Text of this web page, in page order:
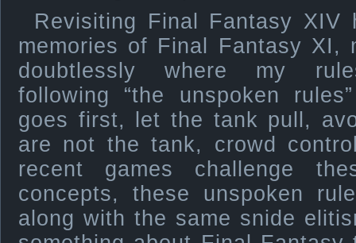
Revisiting Final Fantasy XIV
memories of Final Fantasy XI,
doubtlessly where my
following “the unspoken
goes first, let the tank pull,
are not the tank, crowd
recent games challenge
concepts, these unspoken
along with the same snide